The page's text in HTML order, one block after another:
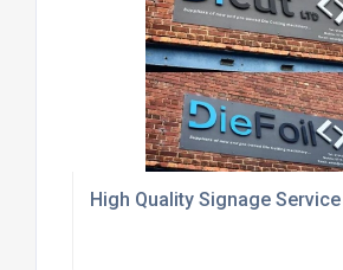
High Quality Signage Service